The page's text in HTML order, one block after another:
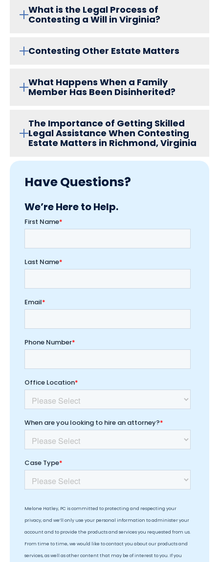
What is the Legal Process of
Contesting a Will in Virginia?
Contesting Other Estate Matters
What Happens When a Family
Member Has Been Disinherited?
The Importance of Getting Skilled
Legal Assistance When Contesting
Estate Matters in Richmond, Virginia
Have Questions?
We’re Here to Help.